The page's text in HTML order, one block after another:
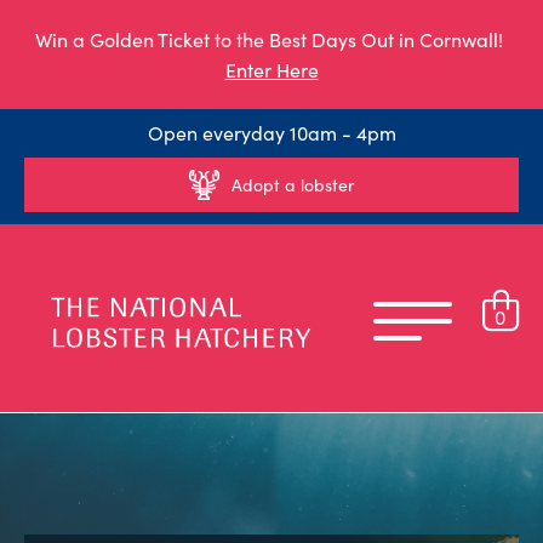
Win a Golden Ticket to the Best Days Out in Cornwall!
Enter Here
Open everyday 10am - 4pm
Adopt a lobster
0